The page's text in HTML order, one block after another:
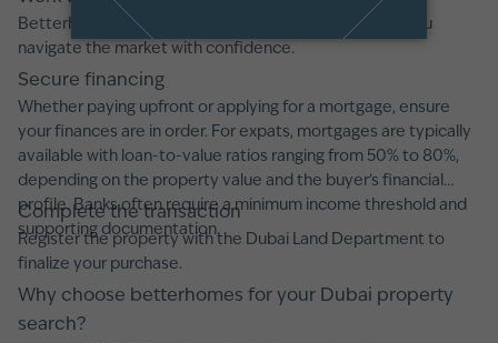
Betterhomes offers professional guidance, ensuring you
navigate the market with confidence.
Secure financing
Whether paying upfront or applying for a mortgage, ensure
your finances are in order. For expats, mortgages are typically
available with loan-to-value ratios ranging from 50% to 80%,
depending on the property value and the buyer's financial
profile. Banks often require a minimum income threshold and
supporting documentation.
Complete the transaction
Register the property with the Dubai Land Department to
finalize your purchase.
Why choose betterhomes for your Dubai property
search?